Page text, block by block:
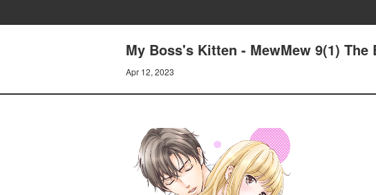
My Boss's Kitten - MewMew 9(1) The
Apr 12, 2023